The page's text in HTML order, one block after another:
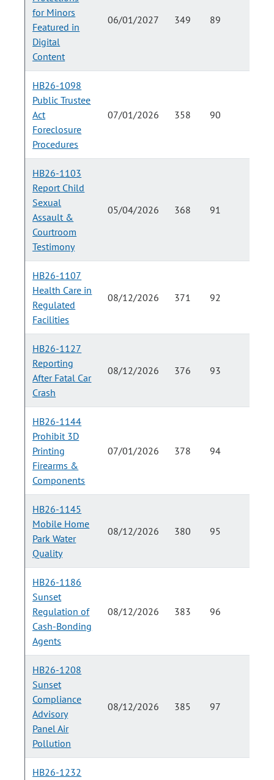
for Minors
Featured in
Digital
Content
06/01/2027 349 89
HB26-1098
Public Trustee
Act
Foreclosure
Procedures
07/01/2026 358 90
HB26-1103
Report Child
Sexual
Assault &
Courtroom
Testimony
05/04/2026 368 91
HB26-1107
Health Care in
Regulated
Facilities
08/12/2026 371 92
HB26-1127
Reporting
After Fatal Car
Crash
08/12/2026 376 93
HB26-1144
Prohibit 3D
Printing
Firearms &
Components
07/01/2026 378 94
HB26-1145
Mobile Home
Park Water
Quality
08/12/2026 380 95
HB26-1186
Sunset
Regulation of
Cash-Bonding
Agents
08/12/2026 383 96
HB26-1208
Sunset
Compliance
Advisory
Panel Air
Pollution
08/12/2026 385 97
HB26-1232